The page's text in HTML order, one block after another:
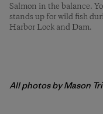
Salmon in the balance.
stands up for wild fish
Harbor Lock and Dam.
All photos by Mason